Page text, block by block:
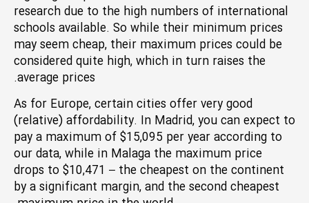
research due to the high numbers of international
schools available. So while their minimum prices
may seem cheap, their maximum prices could be
considered quite high, which in turn raises the
average prices.
As for Europe, certain cities offer very good
(relative) affordability. In Madrid, you can expect to
pay a maximum of $15,095 per year according to
our data, while in Malaga the maximum price
drops to $10,471 – the cheapest on the continent
by a significant margin, and the second cheapest